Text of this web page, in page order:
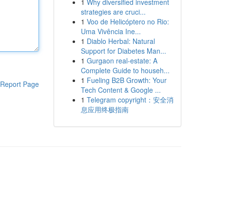
Report Page
1 Why diversified investment
strategies are cruci...
1 Voo de Helicóptero no Rio:
Uma Vivência Ine...
1 Diablo Herbal: Natural
Support for Diabetes Man...
1 Gurgaon real-estate: A
Complete Guide to househ...
1 Fueling B2B Growth: Your
Tech Content & Google ...
1 Telegram copyright：安全消
息应用终极指南